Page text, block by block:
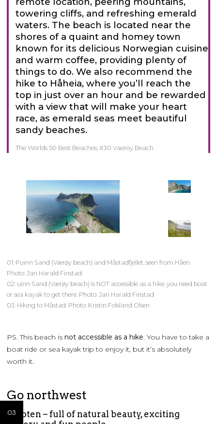
01
02
01
02
03
01
02
03
01
02
03
04
01
02
03
01
02
03
towering cliffs, and refreshing emerald
waters. The beach is located near the
shores of a quaint and homey town
known for its delicious Norwegian cuisine
and warm coffee, providing plenty of
things to do. We also recommend the
hike to Håheia, where you’ll reach the
top in just over an hour and be rewarded
with a view that will make your heart
race, as emerald seas meet beautiful
sandy beaches.
The Worlds 50 Best Beaches; #30 Vaeroy Beach
01
02
03
01: Puinn Sand (Værøy beach) and Måstadfjellet, seen from Håen.
Photo: Jan Harald Finstad
02: uinn Sand (Værøy beach) is NOT accessible as a hike, you need boat
or sea kayak to get there. Photo: Jan Harald Finstad
03: Hiking to Måstad. Photo: Kristin Folsland Olsen
PS. This beach is not accessible as a hike. You have to take a
boat ride or sea kayak trip to enjoy it, but it’s absolutely
worth it.
Go northwest
Lofoten – full of natural beauty, exciting
01
02
03
01
02
03